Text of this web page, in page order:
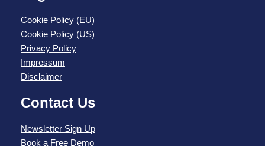
Cookie Policy (EU)
Cookie Policy (US)
Privacy Policy
Impressum
Disclaimer
Contact Us
Newsletter Sign Up
Book a Free Demo